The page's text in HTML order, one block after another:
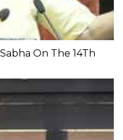
On The 14Th